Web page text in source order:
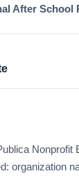
After School
organization